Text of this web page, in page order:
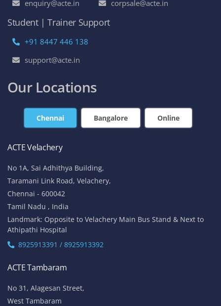
enquiry@acte.in
corpsale@acte.in
Student | Trainer Support
+91 8447 446 138
support@acte.in
Our Locations
Chennai Bangalore Online
ACTE Velachery
No 1A, Sai Adhithya Building,
Taramani Link Road, Velachery,
Chennai - 600042
Tamil Nadu , India
Landmark: Opposite to Velachery Main Bus Stand & Next to
Athipathi Hospital
8925913391 / 8925913392
ACTE Tambaram
No 31, Alagesan Street,
West Tambaram